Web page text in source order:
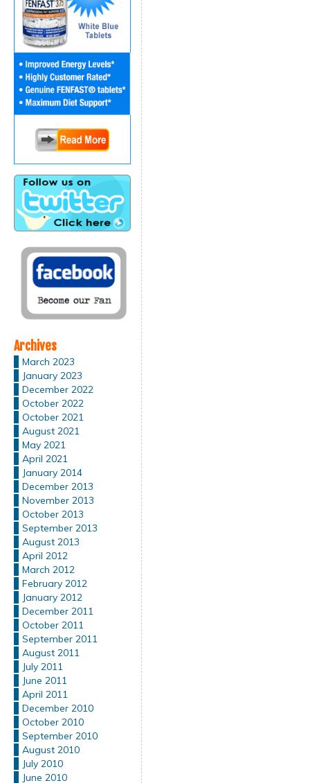
Archives
March 2023
January 2023
December 2022
October 2022
October 2021
August 2021
May 2021
April 2021
January 2014
December 2013
November 2013
October 2013
September 2013
August 2013
April 2012
March 2012
February 2012
January 2012
December 2011
October 2011
September 2011
August 2011
July 2011
June 2011
April 2011
December 2010
October 2010
September 2010
August 2010
July 2010
June 2010